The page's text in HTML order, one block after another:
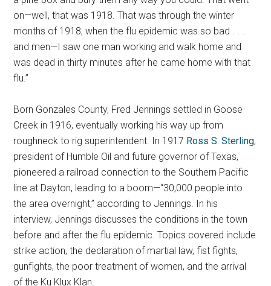
on—well, that was 1918. That was through the winter
months of 1918, when the flu epidemic was so bad . . .
and men—I saw one man working and walk home and
was dead in thirty minutes after he came home with that
flu.”
Born Gonzales County, Fred Jennings settled in Goose
Creek in 1916, eventually working his way up from
roughneck to rig superintendent. In 1917 Ross S. Sterling,
president of Humble Oil and future governor of Texas,
pioneered a railroad connection to the Southern Pacific
line at Dayton, leading to a boom—“30,000 people into
the area overnight,” according to Jennings. In his
interview, Jennings discusses the conditions in the town
before and after the flu epidemic. Topics covered include
strike action, the declaration of martial law, fist fights,
gunfights, the poor treatment of women, and the arrival
of the Ku Klux Klan.